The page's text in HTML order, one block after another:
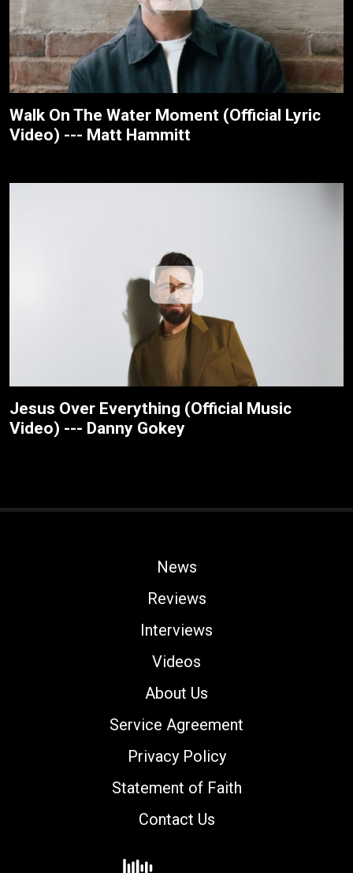
Walk On The Water Moment (Official Lyric
Video) --- Matt Hammitt
Jesus Over Everything (Official Music
Video) --- Danny Gokey
News
Reviews
Interviews
Videos
About Us
Service Agreement
Privacy Policy
Statement of Faith
Contact Us